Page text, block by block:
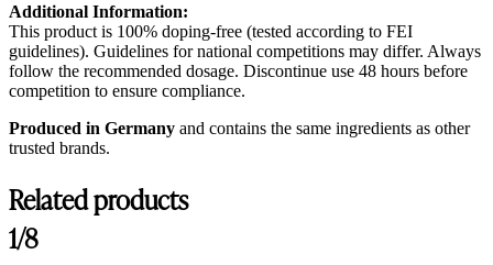
Additional Information:
This product is 100% doping-free (tested according to FEI
guidelines). Guidelines for national competitions may differ. Always
follow the recommended dosage. Discontinue use 48 hours before
competition to ensure compliance.
Produced in Germany and contains the same ingredients as other
trusted brands.
Related products
1/8